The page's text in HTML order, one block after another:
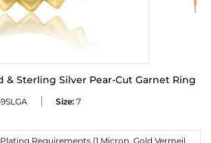
& Sterling Silver Pear-Cut Garnet Ring
Size: 7